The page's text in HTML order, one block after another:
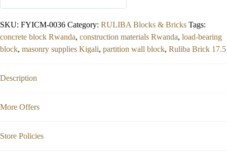
SKU: FYICM-0036 Category: RULIBA Blocks & Bricks Tags:
concrete block Rwanda, construction materials Rwanda, load-bearing
block, masonry supplies Kigali, partition wall block, Ruliba Brick 17.5
Description
More Offers
Store Policies